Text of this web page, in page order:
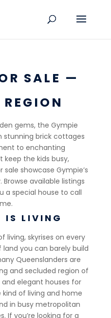
SALE —
gems, the Gympie
stunning brick cottages
to enchanting
keep the kids busy,
showcase Gympie’s
available listings
a special house to call
IS LIVING
living, skyrises on every
you can barely build
Queenslanders are
and secluded region of
elegant houses for
of living and home
in busy metropolitan
If you’re looking for a